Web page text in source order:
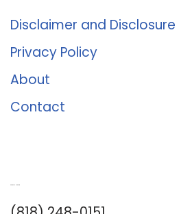
Disclaimer and Disclosure
Privacy Policy
About
Contact